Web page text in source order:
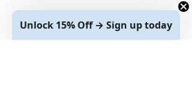
Unlock 15% Off → Sign up today